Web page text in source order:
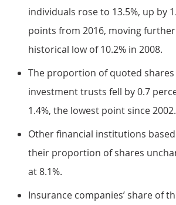
individuals rose to 13.5%, up by
points from 2016, moving
historical low of 10.2% in 2008.
The proportion of quoted
investment trusts fell by 0.7
1.4%, the lowest point since 2002.
Other financial institutions
their proportion of shares
at 8.1%.
Insurance companies’ share of